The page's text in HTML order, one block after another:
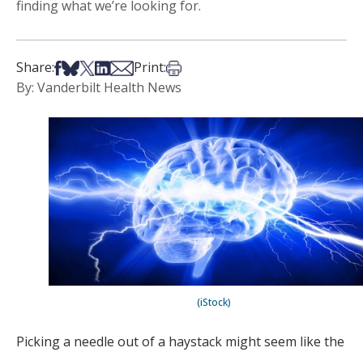
finding what we’re looking for.
Share:Share on Facebook
Share on Bsky
Share on X
Share on LinkedIn
Share via Email
Print:Print this article
By: Vanderbilt Health News
(iStock)
Picking a needle out of a haystack might seem like the